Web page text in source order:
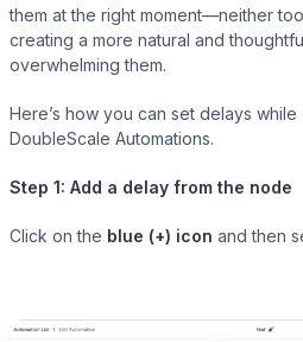
Track video engagement data
them at the right moment—neither
creating a more natural and
overwhelming them.
Here’s how you can set delays
DoubleScale Automations.
Step 1: Add a delay from the node
Click on the blue (+) icon and then